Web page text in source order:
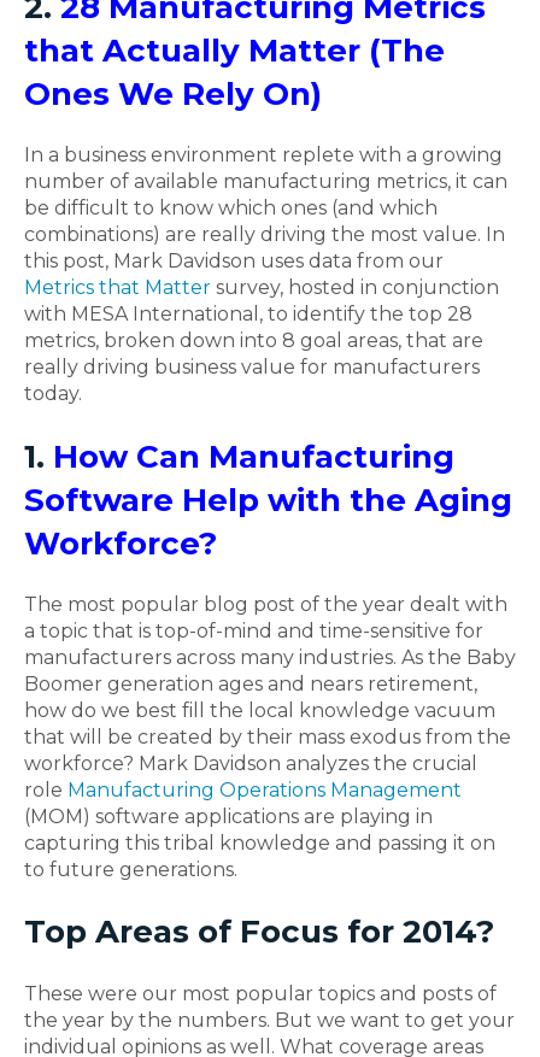
that Actually Matter (The
Ones We Rely On)
In a business environment replete with a growing
number of available manufacturing metrics, it can
be difficult to know which ones (and which
combinations) are really driving the most value. In
this post, Mark Davidson uses data from our
Metrics that Matter survey, hosted in conjunction
with MESA International, to identify the top 28
metrics, broken down into 8 goal areas, that are
really driving business value for manufacturers
today.
1. How Can Manufacturing
Software Help with the Aging
Workforce?
The most popular blog post of the year dealt with
a topic that is top-of-mind and time-sensitive for
manufacturers across many industries. As the Baby
Boomer generation ages and nears retirement,
how do we best fill the local knowledge vacuum
that will be created by their mass exodus from the
workforce? Mark Davidson analyzes the crucial
role Manufacturing Operations Management
(MOM) software applications are playing in
capturing this tribal knowledge and passing it on
to future generations.
Top Areas of Focus for 2014?
These were our most popular topics and posts of
the year by the numbers. But we want to get your
individual opinions as well. What coverage areas